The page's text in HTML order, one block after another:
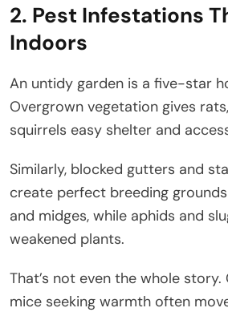
2. Pest Infestations
Indoors
An untidy garden is a five-star
Overgrown vegetation gives
squirrels easy shelter and
Similarly, blocked gutters and
create perfect breeding
and midges, while aphids and
weakened plants.
That’s not even the whole story.
mice seeking warmth often